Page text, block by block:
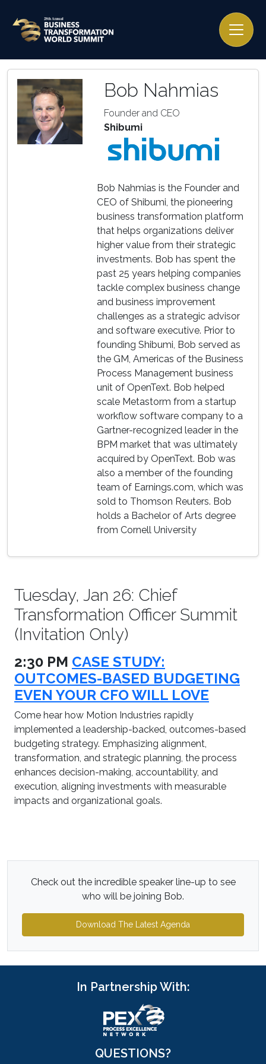
Bob Nahmias
Founder and CEO
Shibumi
Bob Nahmias is the Founder and
CEO of Shibumi, the pioneering
business transformation platform
that helps organizations deliver
higher value from their strategic
investments. Bob has spent the
past 25 years helping companies
tackle complex business change
and business improvement
challenges as a strategic advisor
and software executive. Prior to
founding Shibumi, Bob served as
the GM, Americas of the Business
Process Management business
unit of OpenText. Bob helped
scale Metastorm from a startup
workflow software company to a
Gartner-recognized leader in the
BPM market that was ultimately
acquired by OpenText. Bob was
also a member of the founding
team of Earnings.com, which was
sold to Thomson Reuters. Bob
holds a Bachelor of Arts degree
from Cornell University
Tuesday, Jan 26: Chief
Transformation Officer Summit
(Invitation Only)
2:30 PM CASE STUDY:
OUTCOMES-BASED BUDGETING
EVEN YOUR CFO WILL LOVE
Come hear how Motion Industries rapidly
implemented a leadership-backed, outcomes-based
budgeting strategy. Emphasizing alignment,
transformation, and strategic planning, the process
enhances decision-making, accountability, and
execution, aligning investments with measurable
impacts and organizational goals.
Check out the incredible speaker line-up to see
who will be joining Bob.
Download The Latest Agenda
In Partnership With:
QUESTIONS?